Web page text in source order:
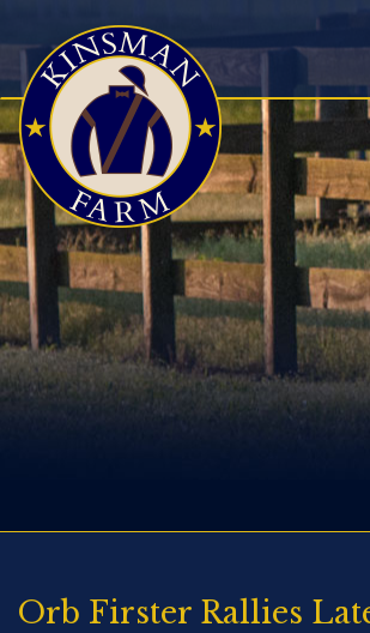
Orb Firster Rallies